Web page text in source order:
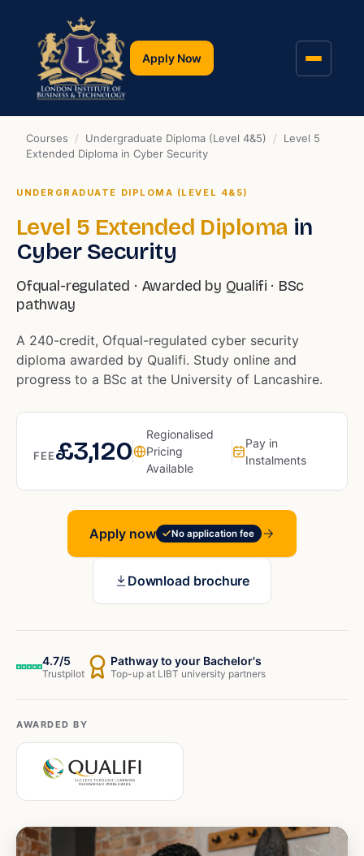
Apply Now
Courses / Undergraduate Diploma (Level 4&5) /
Level 5
Extended Diploma in Cyber Security
UNDERGRADUATE DIPLOMA (LEVEL 4&5)
Level 5 Extended Diploma in
Cyber Security
Ofqual-regulated · Awarded by Qualifi · BSc
pathway
A 240-credit, Ofqual-regulated cyber security
diploma awarded by Qualifi. Study online and
progress to a BSc at the University of Lancashire.
FEE£3,120
Regionalised
Pricing
Available
Pay in
Instalments
Apply now No application fee
Download brochure
4.7/5
Trustpilot
Pathway to your Bachelor's
Top-up at LIBT university partners
AWARDED BY